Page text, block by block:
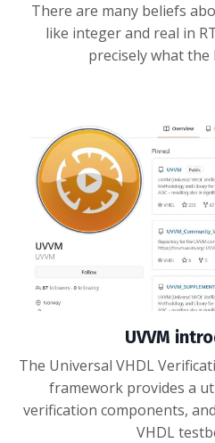
There are many beliefs
like integer and real in
precisely what
UVVM
The Universal VHDL
framework provides a
verification components,
VHDL